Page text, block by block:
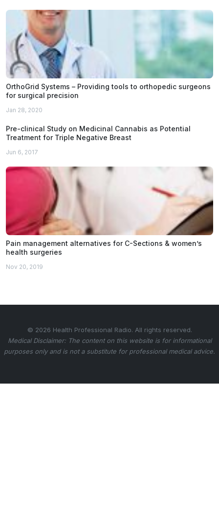
OrthoGrid Systems – Providing tools to orthopedic surgeons
for surgical precision
Jan 28, 2020
Pre-clinical Study on Medicinal Cannabis as Potential
Treatment for Triple Negative Breast
Jun 6, 2017
Pain management alternatives for C-Sections & women’s
health surgeries
Nov 20, 2019
© 2026 Health Professional Radio. All rights reserved.
Medical Disclaimer: The content on this website is for informational
purposes only and is not a substitute for professional medical advice.